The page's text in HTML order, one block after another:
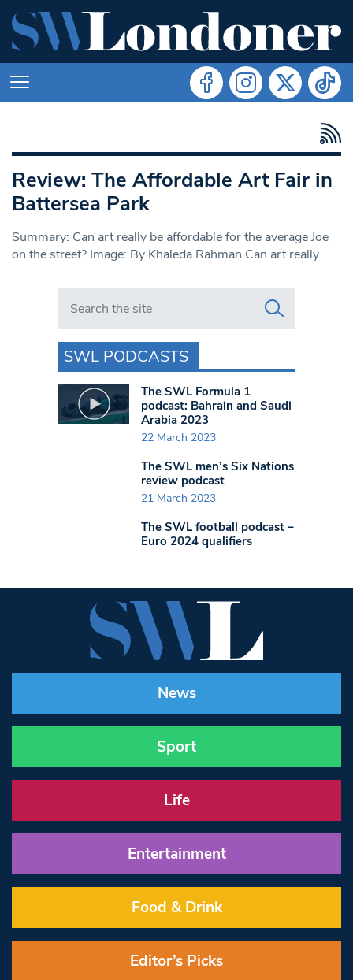
Review: The Affordable Art Fair in
Battersea Park
Summary: Can art really be affordable for the average Joe
on the street? Image: By Khaleda Rahman Can art really
Search in https://www.swlondoner.co.uk/
SWL PODCASTS
The SWL Formula 1
podcast: Bahrain and Saudi
Arabia 2023
22 March 2023
The SWL men’s Six Nations
review podcast
21 March 2023
The SWL football podcast –
Euro 2024 qualifiers
News
Sport
Life
Entertainment
Food & Drink
Editor’s Picks